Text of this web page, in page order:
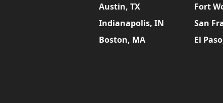
Austin, TX
Fort
Indianapolis, IN
San
Boston, MA
El